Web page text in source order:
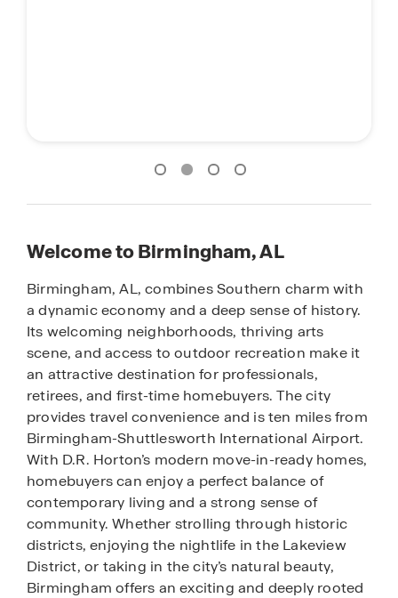
Welcome to Birmingham, AL
Birmingham, AL, combines Southern charm with
a dynamic economy and a deep sense of history.
Its welcoming neighborhoods, thriving arts
scene, and access to outdoor recreation make it
an attractive destination for professionals,
retirees, and first-time homebuyers. The city
provides travel convenience and is ten miles from
Birmingham-Shuttlesworth International Airport.
With D.R. Horton’s modern move-in-ready homes,
homebuyers can enjoy a perfect balance of
contemporary living and a strong sense of
community. Whether strolling through historic
districts, enjoying the nightlife in the Lakeview
District, or taking in the city’s natural beauty,
Birmingham offers an exciting and deeply rooted